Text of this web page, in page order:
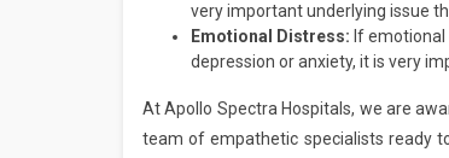
very important underlying issue
Emotional Distress: If
depression or anxiety, it is very
At Apollo Spectra Hospitals, we are
team of empathetic specialists ready